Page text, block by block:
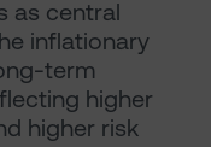
as central
inflationary
term
higher
higher risk